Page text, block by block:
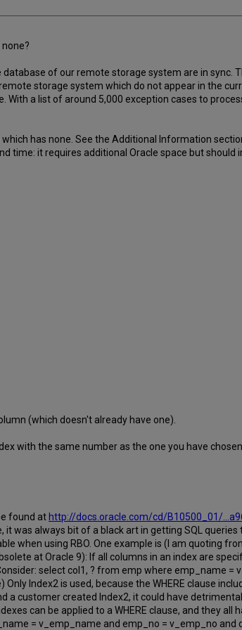
database of our remote storage system are in
storage system which do not appear in the
a list of around 5,000 exception cases to
has none. See the Additional Information
time: it requires additional Oracle space but should
(which doesn't already have one).
with the same number as the one you have
found at http://docs.oracle.com/cd/B10500_01/
it was always bit of a black art in getting SQL
when using RBO. One example is (I am quoting
at Oracle 9): If all columns in an index are
select col1, ? from emp where emp_name =
Index2 is used, because the WHERE clause
a customer created Index2, it could have
can be applied to a WHERE clause, and they
= v_emp_name and emp_no = v_emp_no